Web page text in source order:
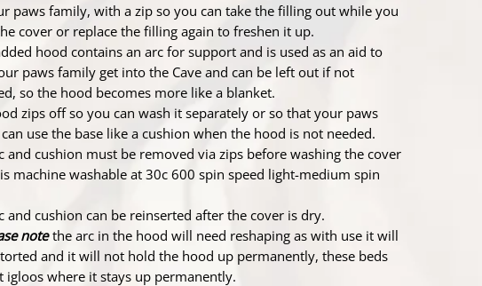
paws family, with a zip so you can take the filling out while you
cover or replace the filling again to freshen it up.
hood contains an arc for support and is used as an aid to
paws family get into the Cave and can be left out if not
so the hood becomes more like a blanket.
zips off so you can wash it separately or so that your paws
use the base like a cushion when the hood is not needed.
and cushion must be removed via zips before washing the cover
machine washable at 30c 600 spin speed light-medium spin
and cushion can be reinserted after the cover is dry.
notethe arc in the hood will need reshaping as with use it will
and it will not hold the hood up permanently, these beds
igloos where it stays up permanently.